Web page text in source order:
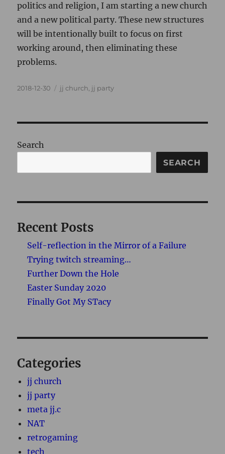
politics and religion, I am starting a new church
and a new political party. These new structures
will be intentionally built to focus on first
working around, then eliminating these
problems.
Posted
2018-12-30 Categories
jj church jj party
Search
SEARCH
Recent Posts
Self-reflection in the Mirror of a Failure
Trying twitch streaming…
Further Down the Hole
Easter Sunday 2020
Finally Got My STacy
Categories
jj church
jj party
meta jj.c
NAT
retrogaming
tech